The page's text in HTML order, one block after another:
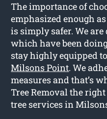
The importance of
emphasized enough
is simply safer. We
which have been
stay highly equipped
Milsons Point. We
measures and that’s
Tree Removal the
tree services in